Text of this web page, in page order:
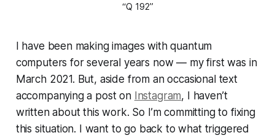
“Q 192”
I have been making images with quantum
computers for several years now — my first was in
March 2021. But, aside from an occasional text
accompanying a post on Instagram, I haven’t
written about this work. So I’m committing to fixing
this situation. I want to go back to what triggered